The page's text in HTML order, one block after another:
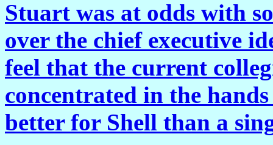
Stuart was at odds with
over the chief executive
feel that the current
concentrated in the
better for Shell than a